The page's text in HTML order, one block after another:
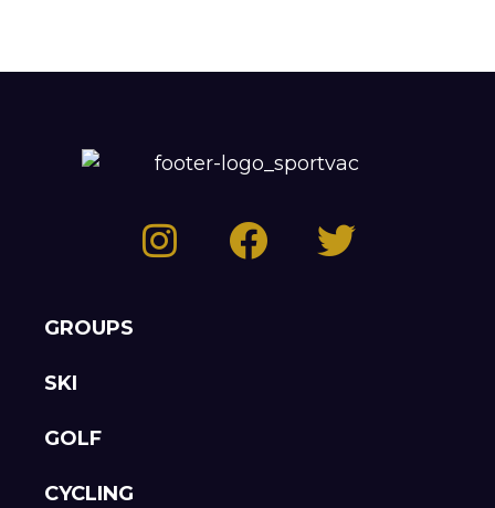
GROUPS
SKI
GOLF
CYCLING